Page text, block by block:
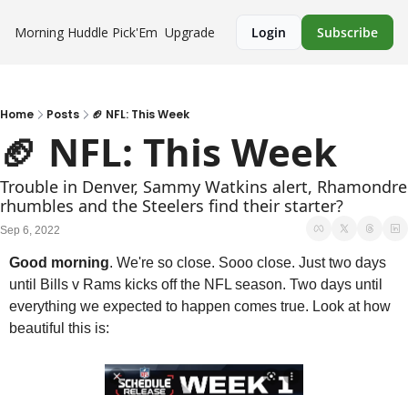
Morning Huddle Pick'Em Upgrade Login Subscribe
Home Posts 🏈 NFL: This Week
🏈 NFL: This Week
Trouble in Denver, Sammy Watkins alert, Rhamondre
rhumbles and the Steelers find their starter?
Sep 6, 2022
Good morning. We're so close. Sooo close. Just two days
until Bills v Rams kicks off the NFL season. Two days until
everything we expected to happen comes true. Look at how
beautiful this is: